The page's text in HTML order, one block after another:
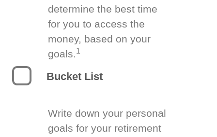
determine the best time
for you to access the
money, based on your
goals.1
Bucket List
Write down your personal
goals for your retirement